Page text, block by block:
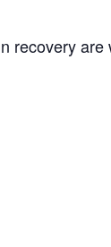
recovery are